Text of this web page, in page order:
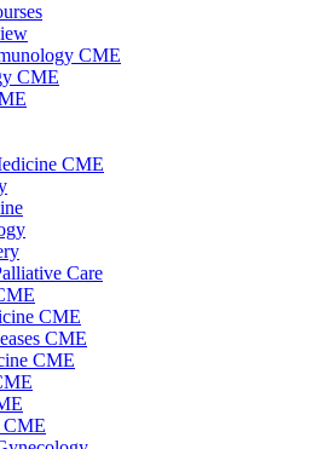
CME
CME
CME
Care
CME
CME
CME
CME